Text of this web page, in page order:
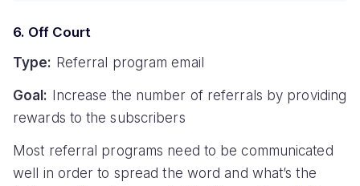
6. Off Court
Type: Referral program email
Goal: Increase the number of referrals by providing
rewards to the subscribers
Most referral programs need to be communicated
well in order to spread the word and what’s the